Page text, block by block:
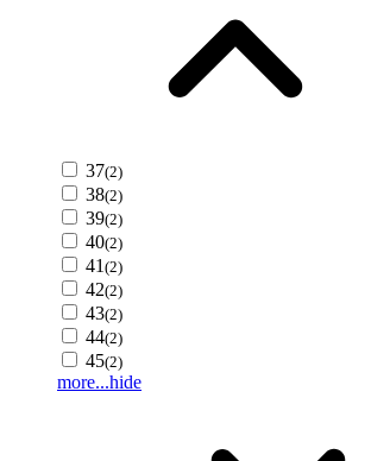
37(2)
38(2)
39(2)
40(2)
41(2)
42(2)
43(2)
44(2)
45(2)
more...hide